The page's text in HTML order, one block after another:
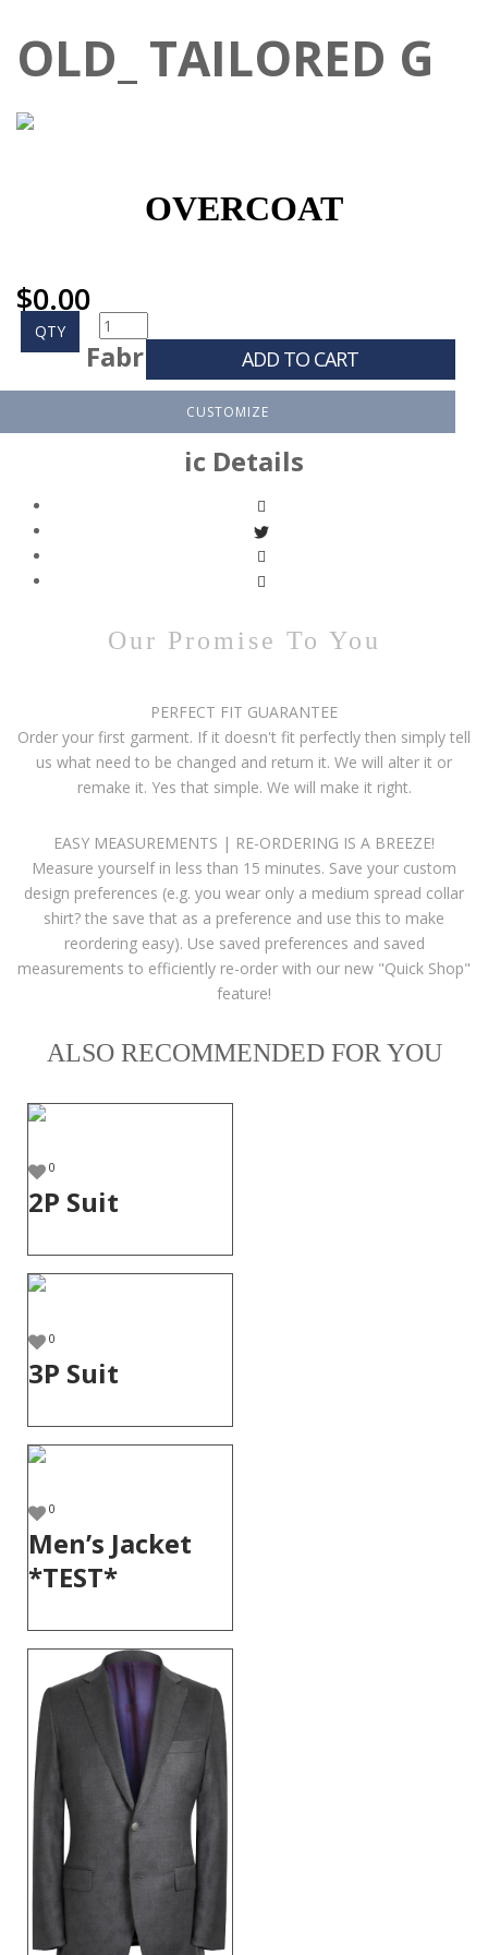
OLD_ TAILORED G
OVERCOAT
$0.00
QTY
ADD TO CART
CUSTOMIZE
Fabr
ic Details
Our Promise To You
PERFECT FIT GUARANTEE
Order your first garment. If it doesn't fit perfectly then simply tell
us what need to be changed and return it. We will alter it or
remake it. Yes that simple. We will make it right.
EASY MEASUREMENTS | RE-ORDERING IS A BREEZE!
Measure yourself in less than 15 minutes. Save your custom
design preferences (e.g. you wear only a medium spread collar
shirt? the save that as a preference and use this to make
reordering easy). Use saved preferences and saved
measurements to efficiently re-order with our new "Quick Shop"
feature!
ALSO RECOMMENDED FOR YOU
0
2P Suit
0
3P Suit
0
Men’s Jacket
*TEST*